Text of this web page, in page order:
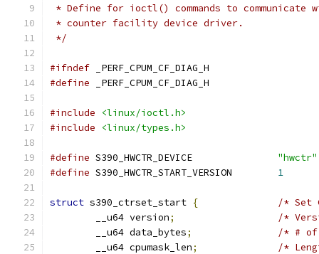
* Define for ioctl() commands to communicate
* counter facility device driver.
*/
#ifndef _PERF_CPUM_CF_DIAG_H
#define _PERF_CPUM_CF_DIAG_H
#include
<linux/ioctl.h>
#include
<linux/types.h>
#define
"hwctr"
#define
1
struct s390_ctrset_start {
/* Set
	__u64 version
;
/*
	__u64 data_bytes
;
/* # of
	__u64 cpumask_len
;
/*